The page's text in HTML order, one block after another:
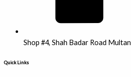
Shop #4, Shah Badar Road Multan
Quick Links